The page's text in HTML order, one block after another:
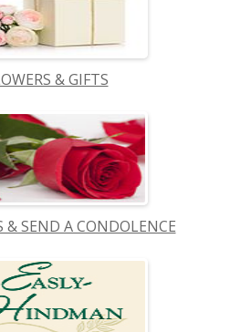
& GIFTS
& SEND A CONDOLENCE